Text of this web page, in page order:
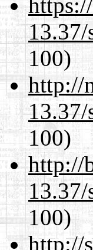
100)
http://
100)
http://
100)
http://